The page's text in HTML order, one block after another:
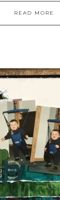
READ MORE